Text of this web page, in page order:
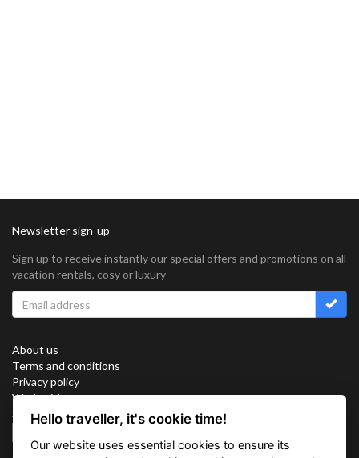
Newsletter sign-up
Sign up to receive instantly our special offers and promotions on all
vacation rentals, cosy or luxury
About us
Terms and conditions
Privacy policy
Work with us
SitemapHello traveller, it's cookie time!
Our website uses essential cookies to ensure its